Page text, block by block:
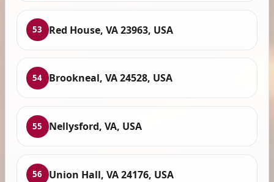
53 Red House, VA 23963, USA
54 Brookneal, VA 24528, USA
55 Nellysford, VA, USA
56 Union Hall, VA 24176, USA